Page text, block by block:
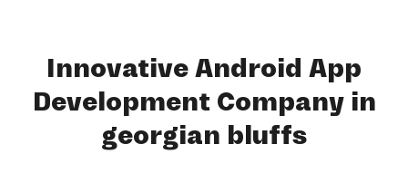
Innovative Android App
Development Company in
georgian bluffs